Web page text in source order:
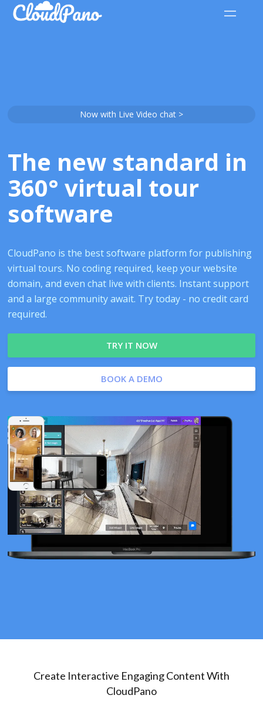
Now with Live Video chat >
The new standard in
360° virtual tour
software
CloudPano is the best software platform for publishing
virtual tours. No coding required, keep your website
domain, and even chat live with clients. Instant support
and a large community await. Try today - no credit card
required.
TRY IT NOW
BOOK A DEMO
Create Interactive Engaging Content With
CloudPano